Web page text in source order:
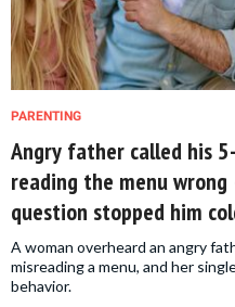
PARENTING
Angry father called his
reading the menu
question stopped him
A woman overheard an angry
misreading a menu, and her
behavior.